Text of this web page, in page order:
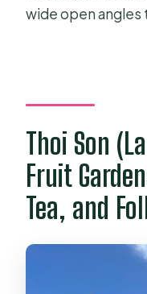
wide open angles
Thoi Son
Fruit
Tea, and